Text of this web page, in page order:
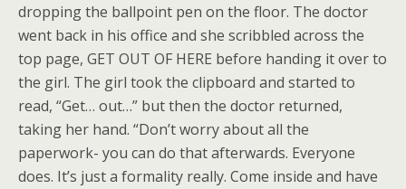
dropping the ballpoint pen on the floor. The doctor
went back in his office and she scribbled across the
top page, GET OUT OF HERE before handing it over to
the girl. The girl took the clipboard and started to
read, “Get… out…” but then the doctor returned,
taking her hand. “Don’t worry about all the
paperwork- you can do that afterwards. Everyone
does. It’s just a formality really. Come inside and have